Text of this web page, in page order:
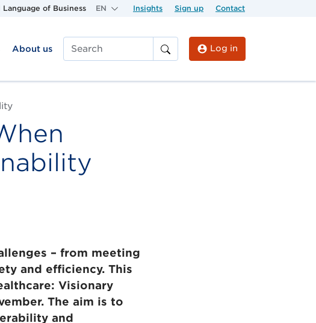
Language of Business EN Insights Sign up Contact
About us
Search
Log in
– from meeting
and efficiency. This
Visionary
The aim is to
and